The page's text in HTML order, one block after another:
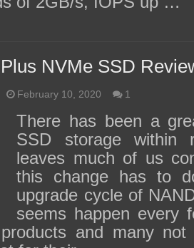
NVMe SSD
February 10, 2020 1
There has been a
SSD storage within
leaves much of us
this change has to
upgrade cycle of
seems happen every
and many not